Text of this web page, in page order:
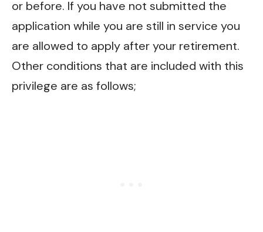
or before. If you have not submitted the
application while you are still in service you
are allowed to apply after your retirement.
Other conditions that are included with this
privilege are as follows;